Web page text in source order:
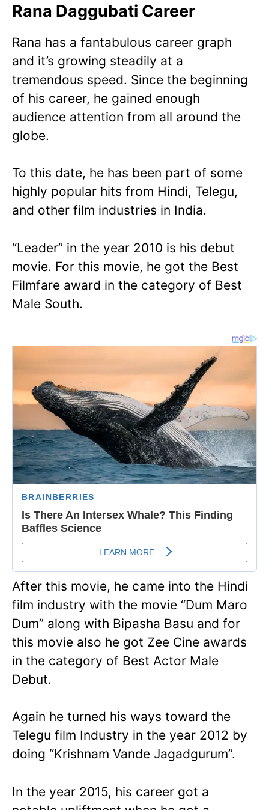
Rana Daggubati Career
Rana has a fantabulous career graph
and it’s growing steadily at a
tremendous speed. Since the beginning
of his career, he gained enough
audience attention from all around the
globe.
To this date, he has been part of some
highly popular hits from Hindi, Telegu,
and other film industries in India.
“Leader” in the year 2010 is his debut
movie. For this movie, he got the Best
Filmfare award in the category of Best
Male South.
After this movie, he came into the Hindi
film industry with the movie “Dum Maro
Dum” along with Bipasha Basu and for
this movie also he got Zee Cine awards
in the category of Best Actor Male
Debut.
Again he turned his ways toward the
Telegu film Industry in the year 2012 by
doing “Krishnam Vande Jagadgurum”.
In the year 2015, his career got a